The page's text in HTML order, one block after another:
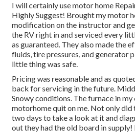
I will certainly use motor home
Highly Suggest! Brought my motor
modification on the instructor and
the RV right in and serviced every
as guaranteed. They also made the
fluids, tire pressures, and generator
little thing was safe.
Pricing was reasonable and as
back for servicing in the future.
Snowy conditions. The furnace in
motorhome quit on me. Not only
two days to take a look at it and
out they had the old board in supply!